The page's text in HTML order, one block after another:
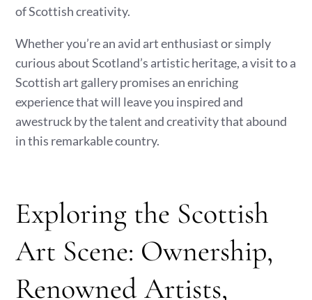
of Scottish creativity.
Whether you’re an avid art enthusiast or simply
curious about Scotland’s artistic heritage, a visit to a
Scottish art gallery promises an enriching
experience that will leave you inspired and
awestruck by the talent and creativity that abound
in this remarkable country.
Exploring the Scottish
Art Scene: Ownership,
Renowned Artists,